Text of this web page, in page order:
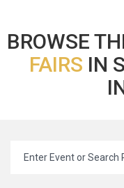
BROWSE
FAIRS IN